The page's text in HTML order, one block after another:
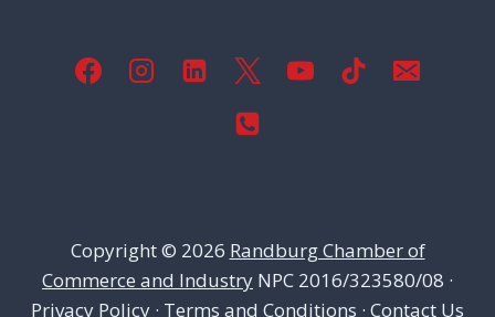
Copyright © 2026 Randburg Chamber of
Commerce and Industry NPC 2016/323580/08 ·
Privacy Policy · Terms and Conditions · Contact Us